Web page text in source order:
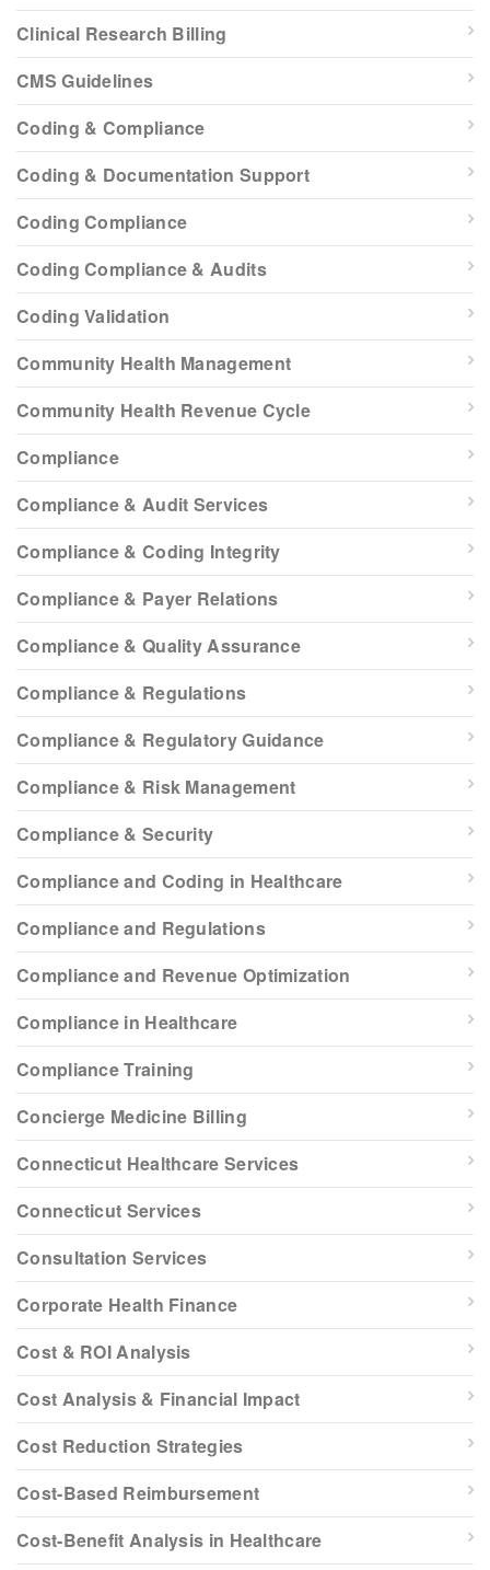
Clinical Research Billing
CMS Guidelines
Coding & Compliance
Coding & Documentation Support
Coding Compliance
Coding Compliance & Audits
Coding Validation
Community Health Management
Community Health Revenue Cycle
Compliance
Compliance & Audit Services
Compliance & Coding Integrity
Compliance & Payer Relations
Compliance & Quality Assurance
Compliance & Regulations
Compliance & Regulatory Guidance
Compliance & Risk Management
Compliance & Security
Compliance and Coding in Healthcare
Compliance and Regulations
Compliance and Revenue Optimization
Compliance in Healthcare
Compliance Training
Concierge Medicine Billing
Connecticut Healthcare Services
Connecticut Services
Consultation Services
Corporate Health Finance
Cost & ROI Analysis
Cost Analysis & Financial Impact
Cost Reduction Strategies
Cost-Based Reimbursement
Cost-Benefit Analysis in Healthcare